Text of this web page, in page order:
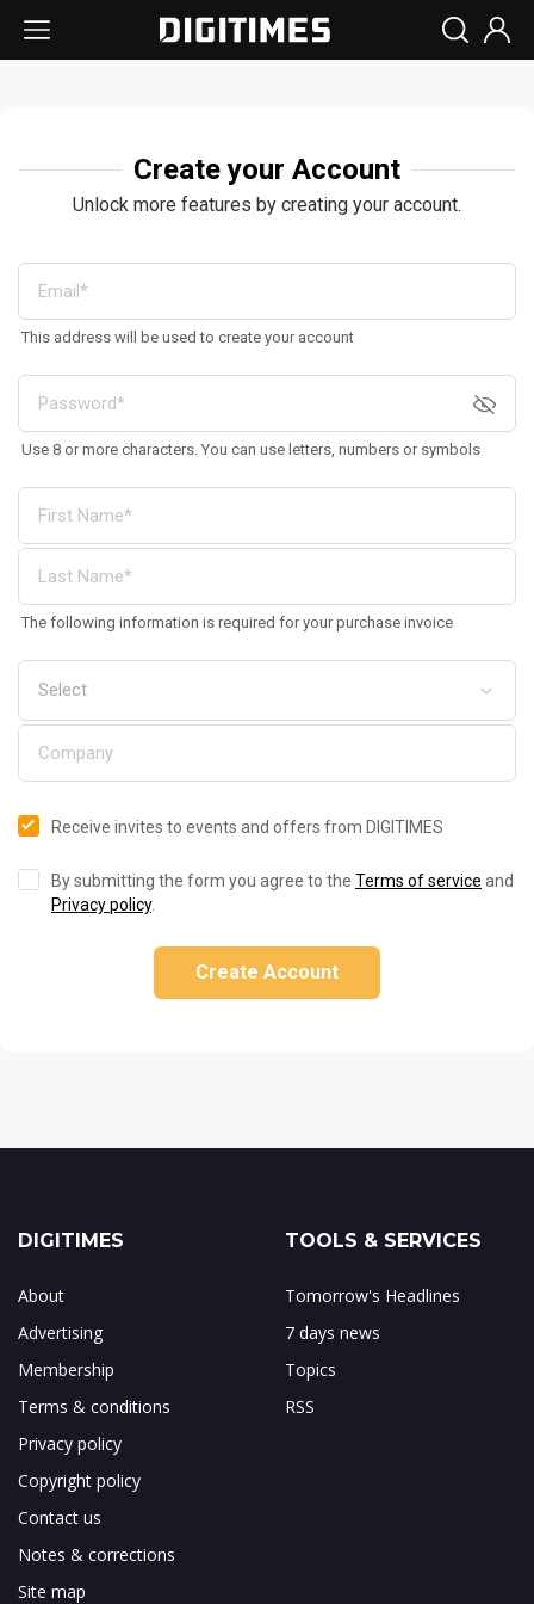
Create your Account
Unlock more features by creating your account.
This address will be used to create your account
Use 8 or more characters. You can use letters, numbers or symbols
The following information is required for your purchase invoice
Receive invites to events and offers from DIGITIMES
By submitting the form you agree to the Terms of service and
Privacy policy.
Create Account
DIGITIMES
About
Advertising
Membership
Terms & conditions
Privacy policy
Copyright policy
Contact us
Notes & corrections
Site map
TOOLS & SERVICES
Tomorrow's Headlines
7 days news
Topics
RSS